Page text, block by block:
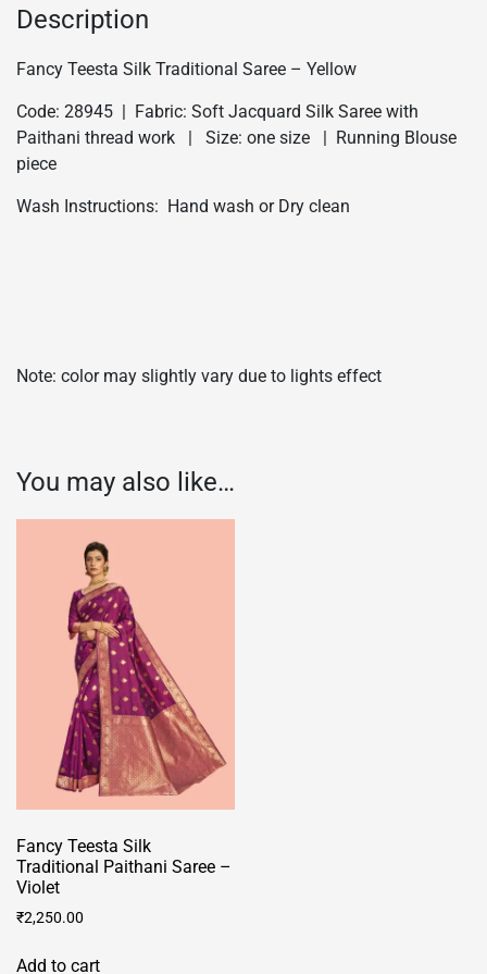
Description
Fancy Teesta Silk Traditional Saree – Yellow
Code: 28945 | Fabric: Soft Jacquard Silk Saree with
Paithani thread work | Size: one size | Running Blouse
piece
Wash Instructions: Hand wash or Dry clean
Note: color may slightly vary due to lights effect
You may also like…
Fancy Teesta Silk
Traditional Paithani Saree –
Violet
₹2,250.00
Add to cart